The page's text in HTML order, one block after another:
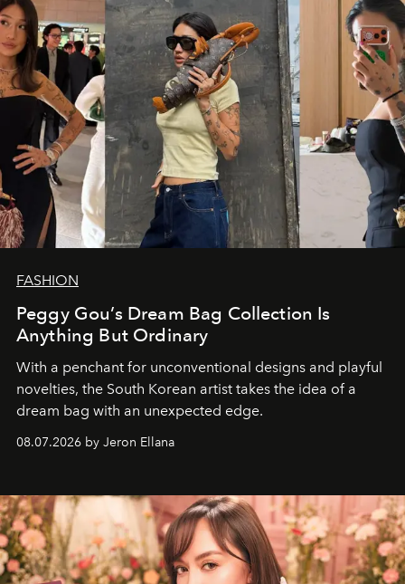
FASHION
Peggy Gou’s Dream Bag Collection Is
Anything But Ordinary
With a penchant for unconventional designs and playful
novelties, the South Korean artist takes the idea of a
dream bag with an unexpected edge.
08.07.2026 by Jeron Ellana